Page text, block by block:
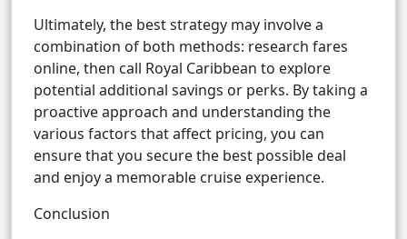
Ultimately, the best strategy may involve a
combination of both methods: research fares
online, then call Royal Caribbean to explore
potential additional savings or perks. By taking a
proactive approach and understanding the
various factors that affect pricing, you can
ensure that you secure the best possible deal
and enjoy a memorable cruise experience.
Conclusion